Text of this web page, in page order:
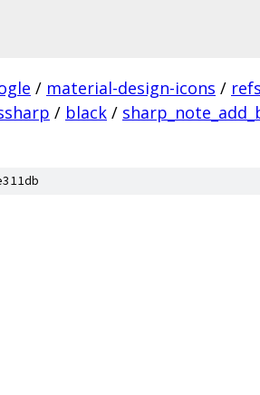
/ material-design-icons /
/ black /